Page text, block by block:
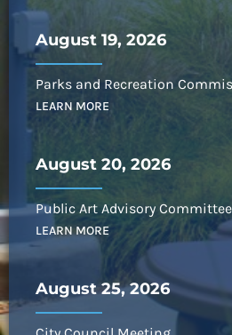
August 19, 2026
Parks and Recreation
LEARN MORE
August 20, 2026
Public Art Advisory
LEARN MORE
August 25, 2026